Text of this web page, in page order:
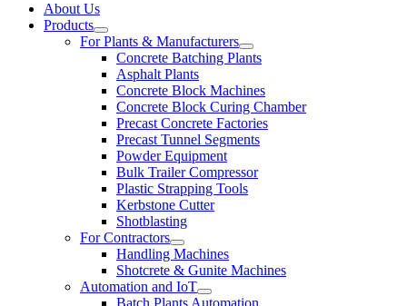
About Us
Products
For Plants & Manufacturers
Concrete Batching Plants
Asphalt Plants
Concrete Block Machines
Concrete Block Curing Chamber
Precast Concrete Factories
Precast Tunnel Segments
Powder Equipment
Bulk Trailer Compressor
Plastic Strapping Tools
Kerbstone Cutter
Shotblasting
For Contractors
Handling Machines
Shotcrete & Gunite Machines
Automation and IoT
Batch Plants Automation